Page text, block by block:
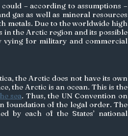
– according to assumptions –
gas as well as mineral resources
metals. Due to the worldwide high
the Arctic region and its possible
vying for military and commercial
the Arctic does not have its own
the Arctic is an ocean. This is the
sea. Thus, the UN Convention on
foundation of the legal order. The
by each of the States’ national